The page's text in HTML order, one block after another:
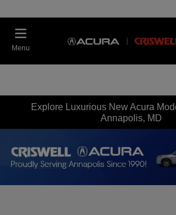
Menu
Explore Luxurious New Acura
Annapolis, MD